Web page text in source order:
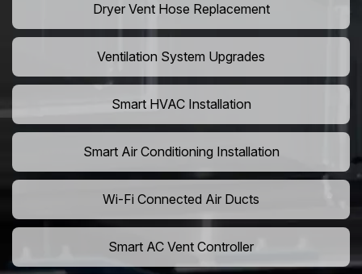
Dryer Vent Hose Replacement
Ventilation System Upgrades
Smart HVAC Installation
Smart Air Conditioning Installation
Wi-Fi Connected Air Ducts
Smart AC Vent Controller